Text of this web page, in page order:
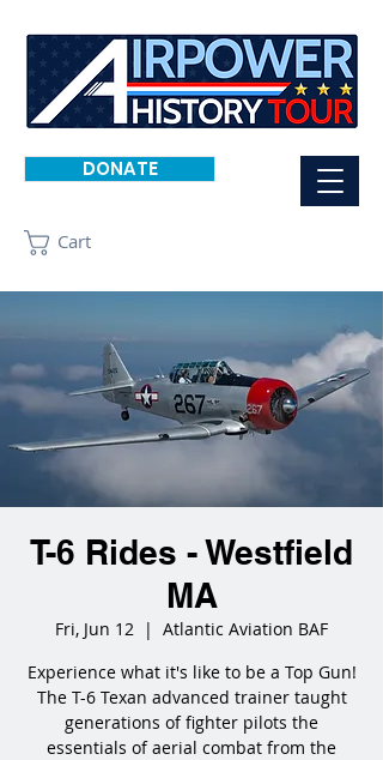
DONATE
Cart
T-6 Rides - Westfield
MA
Fri, Jun 12
  |
Atlantic Aviation BAF
Experience what it's like to be a Top Gun!
The T-6 Texan advanced trainer taught
generations of fighter pilots the
essentials of aerial combat from the